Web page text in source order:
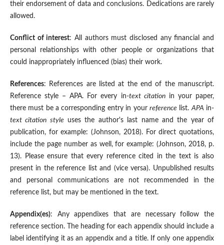
their endorsement of data and conclusions. Dedications are rarely
allowed.
Conflict of interest: All authors must disclosed any financial and
personal relationships with other people or organizations that
could inappropriately influenced (bias) their work.
References: References are listed at the end of the manuscript.
Reference style – APA. For every in-text citationin your paper,
there must be a corresponding entry in your reference list.APAin-
text citation style uses the author's last name and the year of
publication, for example: (Johnson, 2018). For direct quotations,
include the page number as well, for example: (Johnson, 2018, p.
13). Please ensure that every reference cited in the text is also
present in the reference list and (vice versa). Unpublished results
and personal communications are not recommended in the
reference list, but may be mentioned in the text.
Appendix(es): Any appendixes that are necessary follow the
reference section. The heading for each appendix should include a
label identifying it as an appendix and a title. If only one appendix